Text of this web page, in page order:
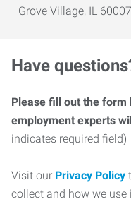
Grove Village, IL
Have
Please fill out the form
employment experts
indicates required field)
Visit our Privacy Policy
collect and how we use